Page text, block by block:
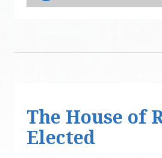
The House of
Elected